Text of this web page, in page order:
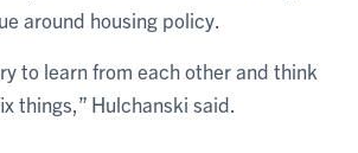
around housing policy.
to learn from each other and think
things,” Hulchanski said.